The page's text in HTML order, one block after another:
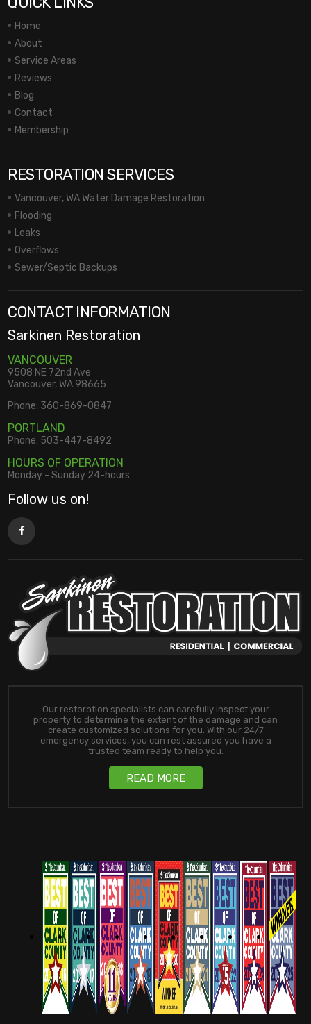
Home
About
Service Areas
Reviews
Blog
Contact
Membership
RESTORATION SERVICES
Vancouver, WA Water Damage Restoration
Flooding
Leaks
Overflows
Sewer/Septic Backups
CONTACT INFORMATION
Sarkinen Restoration
VANCOUVER
9508 NE 72nd Ave
Vancouver, WA 98665
Phone: 360-869-0847
PORTLAND
Phone: 503-447-8492
HOURS OF OPERATION
Monday - Sunday 24-hours
Follow us on!
Our restoration specialists can carefully inspect your
property to determine the extent of the damage and can
create customized solutions for you. With our 24/7
emergency services, you can rest assured you have a
trusted team ready to help you.
READ MORE